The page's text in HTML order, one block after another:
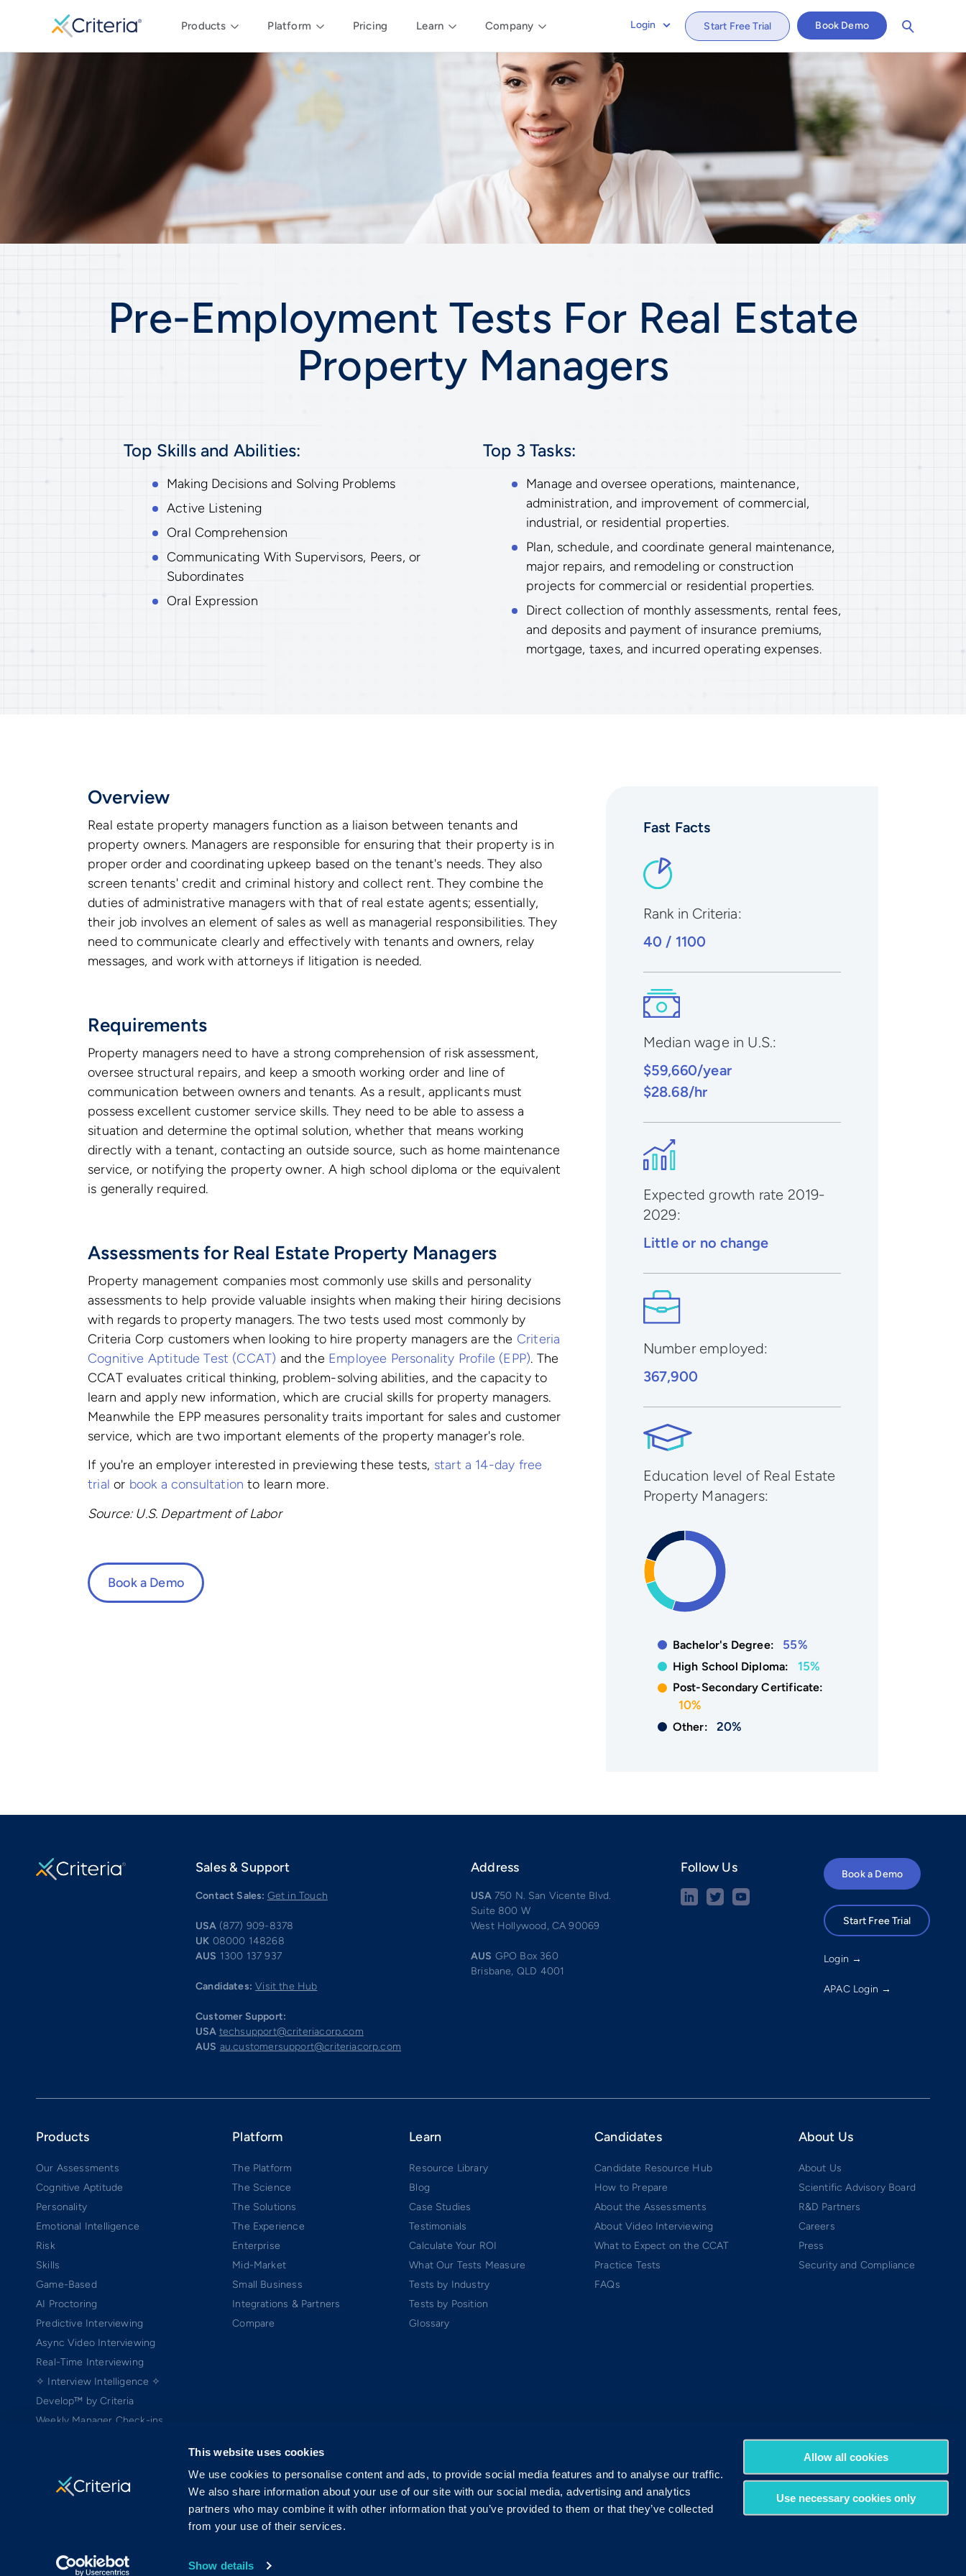
This website uses cookies
We use cookies to personalise content and ads, to provide social media features and to analyse our traffic.
We also share information about your use of our site with our social media, advertising and analytics
partners who may combine it with other information that you’ve provided to them or that they’ve collected
from your use of their services.
Show details
Allow all cookies
Use necessary cookies only
Products Platform Pricing Learn Company Login Start Free Trial Book Demo
Pre-Employment Tests For Real Estate
Property Managers
Top Skills and Abilities:
Making Decisions and Solving Problems
Active Listening
Oral Comprehension
Communicating With Supervisors, Peers, or
Subordinates
Oral Expression
Top 3 Tasks:
Manage and oversee operations, maintenance,
administration, and improvement of commercial,
industrial, or residential properties.
Plan, schedule, and coordinate general maintenance,
major repairs, and remodeling or construction
projects for commercial or residential properties.
Direct collection of monthly assessments, rental fees,
and deposits and payment of insurance premiums,
mortgage, taxes, and incurred operating expenses.
Overview
Real estate property managers function as a liaison between tenants and
property owners. Managers are responsible for ensuring that their property is in
proper order and coordinating upkeep based on the tenant's needs. They also
screen tenants' credit and criminal history and collect rent. They combine the
duties of administrative managers with that of real estate agents; essentially,
their job involves an element of sales as well as managerial responsibilities. They
need to communicate clearly and effectively with tenants and owners, relay
messages, and work with attorneys if litigation is needed.
Requirements
Property managers need to have a strong comprehension of risk assessment,
oversee structural repairs, and keep a smooth working order and line of
communication between owners and tenants. As a result, applicants must
possess excellent customer service skills. They need to be able to assess a
situation and determine the optimal solution, whether that means working
directly with a tenant, contacting an outside source, such as home maintenance
service, or notifying the property owner. A high school diploma or the equivalent
is generally required.
Assessments for Real Estate Property Managers
Property management companies most commonly use skills and personality
assessments to help provide valuable insights when making their hiring decisions
with regards to property managers. The two tests used most commonly by
Criteria Corp customers when looking to hire property managersare the Criteria
Cognitive Aptitude Test (CCAT) and the Employee Personality Profile (EPP). The
CCAT evaluates critical thinking, problem-solving abilities, and the capacity to
learn and apply new information, which are crucial skills for property managers.
Meanwhile the EPP measures personality traits important for sales and customer
service, which are two important elements of the property manager's role.
If you're an employer interested in previewing these tests, start a 14-day free
trial or book a consultation to learn more.
Source: U.S. Department of Labor
Book a Demo
Fast Facts
Rank in Criteria:
40 / 1100
Median wage in U.S.:
$59,660/year
$28.68/hr
Expected growth rate 2019-
2029:
Little or no change
Number employed:
367,900
Education level of Real Estate
Property Managers:
Bachelor's Degree: 55%
High School Diploma: 15%
Post-Secondary Certificate:
10%
Other: 20%
Sales & Support
Contact Sales: Get in Touch
USA (877) 909-8378
UK 08000 148268
AUS 1300 137 937
Candidates: Visit the Hub
Customer Support:
USA techsupport@criteriacorp.com
AUS au.customersupport@criteriacorp.com
Address
USA 750 N. San Vicente Blvd.
Suite 800 W
West Hollywood, CA 90069
AUS GPO Box 360
Brisbane, QLD 4001
Follow Us Book a Demo
Start Free Trial
Login →
APAC Login →
Products
Our Assessments
Cognitive Aptitude
Personality
Emotional Intelligence
Risk
Skills
Game-Based
AI Proctoring
Predictive Interviewing
Async Video Interviewing
Real-Time Interviewing
✧ Interview Intelligence ✧
Develop™ by Criteria
Weekly Manager Check-ins
Platform
The Platform
The Science
The Solutions
The Experience
Enterprise
Mid-Market
Small Business
Integrations & Partners
Compare
Learn
Resource Library
Blog
Case Studies
Testimonials
Calculate Your ROI
What Our Tests Measure
Tests by Industry
Tests by Position
Glossary
Candidates
Candidate Resource Hub
How to Prepare
About the Assessments
About Video Interviewing
What to Expect on the CCAT
Practice Tests
FAQs
About Us
About Us
Scientific Advisory Board
R&D Partners
Careers
Press
Security and Compliance
Copyright ©2005-2026 Criteria Corp. Web-based Pre-Employment Testing Software-as-a-Service (SaaS). All rights reserved.
MRAB copyright ©2006 Harvard University (patent pending) is licensed exclusively by Criteria Corp.